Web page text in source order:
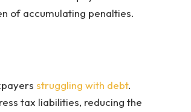
of accumulating penalties.
struggling with debt.
tax liabilities, reducing the